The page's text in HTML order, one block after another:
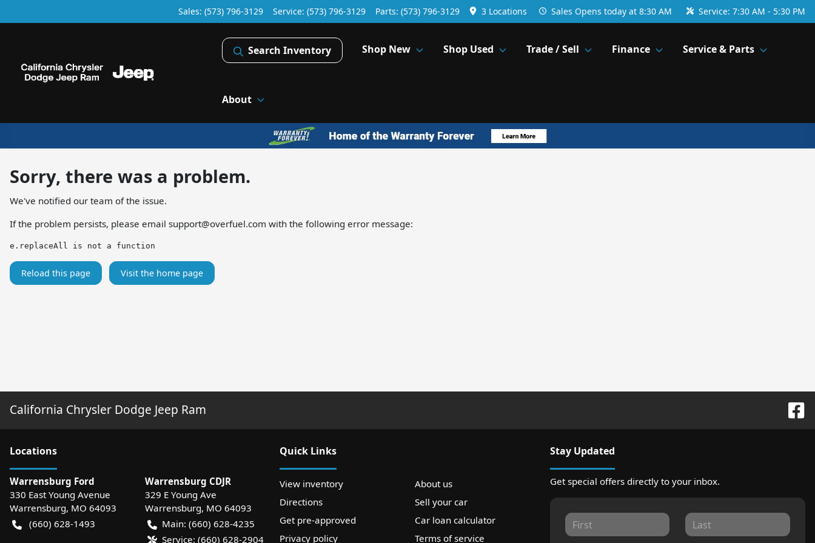
Sales: (573) 796-3129 Service: (573) 796-3129 Parts: (573) 796-3129 3 Locations Sales Opens today at 8:30 AM Service: 7:30 AM - 5:30 PM
Search Inventory Shop New Shop Used Trade / Sell Finance Service & Parts
About
Sorry, there was a problem.
We've notified our team of the issue.
If the problem persists, please email support@overfuel.com with the following error message:
e.replaceAll is not a function
Reload this page Visit the home page
California Chrysler Dodge Jeep Ram
Locations
Warrensburg Ford
330 East Young Avenue
Warrensburg, MO 64093
(660) 628-1493
Warrensburg CDJR
329 E Young Ave
Warrensburg, MO 64093
Main: (660) 628-4235
Service: (660) 628-2904
Quick Links
View inventory
About us
Directions
Sell your car
Get pre-approved
Car loan calculator
Privacy policy
Terms of service
Stay Updated
Get special offers directly to your inbox.